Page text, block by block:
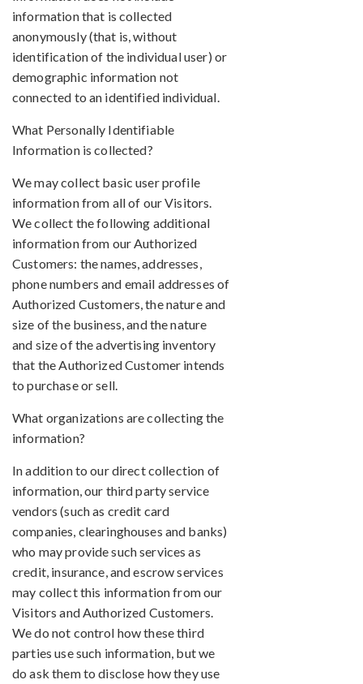
information that is collected
anonymously (that is, without
identification of the individual user) or
demographic information not
connected to an identified individual.
What Personally Identifiable
Information is collected?
We may collect basic user profile
information from all of our Visitors.
We collect the following additional
information from our Authorized
Customers: the names, addresses,
phone numbers and email addresses of
Authorized Customers, the nature and
size of the business, and the nature
and size of the advertising inventory
that the Authorized Customer intends
to purchase or sell.
What organizations are collecting the
information?
In addition to our direct collection of
information, our third party service
vendors (such as credit card
companies, clearinghouses and banks)
who may provide such services as
credit, insurance, and escrow services
may collect this information from our
Visitors and Authorized Customers.
We do not control how these third
parties use such information, but we
do ask them to disclose how they use